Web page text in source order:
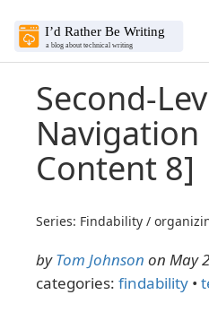
Second-
Content 8]
Series: Findability /
byTom Johnson on May
categories: findability •